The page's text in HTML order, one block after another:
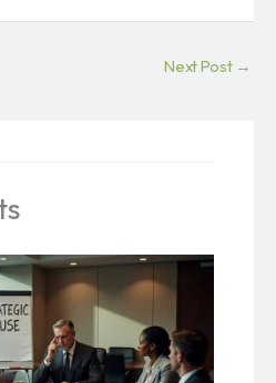
Next Post →